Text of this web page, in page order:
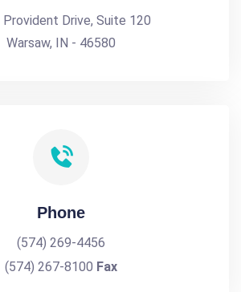
Provident Drive, Suite 120
Warsaw, IN - 46580
Phone
(574) 269-4456
(574) 267-8100 Fax